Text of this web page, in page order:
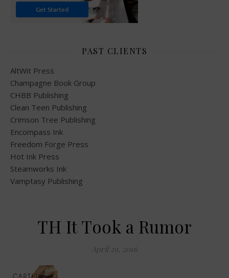
PAST CLIENTS
AltWit Press
Champagne Book Group
CHBB Publishing
Clean Teen Publishing
Crimson Tree Publishing
Encompass Ink
Freedom Forge Press
Hot Ink Press
Steamworks Ink
Vamptasy Publishing
TH It Took a Rumor
April 29, 2016